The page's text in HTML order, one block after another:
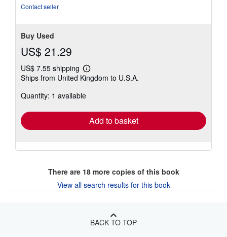
Contact seller
Buy Used
US$ 21.29
US$ 7.55 shipping
Learn
more
shipping
Ships from United Kingdom to U.S.A.
Quantity: 1 available
Add to basket
There are 18more copies of this book
View all search results for this book
BACK TO TOP